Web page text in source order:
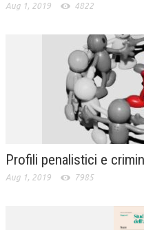
Aug 1, 2019 4822
Profili penalistici e
Aug 1, 2019 7985